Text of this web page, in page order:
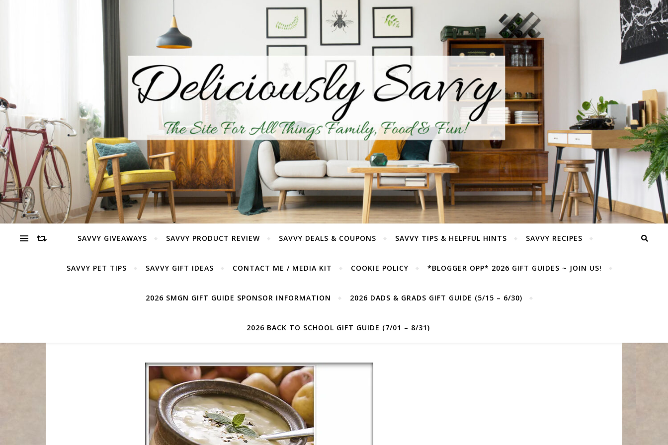
SAVVY GIVEAWAYS SAVVY PRODUCT REVIEW SAVVY DEALS & COUPONS SAVVY TIPS & HELPFUL HINTS SAVVY RECIPES
SAVVY PET TIPS SAVVY GIFT IDEAS CONTACT ME / MEDIA KIT COOKIE POLICY *BLOGGER OPP* 2026 GIFT GUIDES ~ JOIN US!
2026 SMGN GIFT GUIDE SPONSOR INFORMATION 2026 DADS & GRADS GIFT GUIDE (5/15 – 6/30)
2026 BACK TO SCHOOL GIFT GUIDE (7/01 – 8/31)